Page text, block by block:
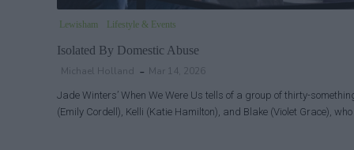
Lewisham Lifestyle & Events
Isolated By Domestic Abuse
Michael Holland Mar 14, 2026
Jade Winters’ When We Were Us tells of a group of thirty-
(Emily Cordell), Kelli (Katie Hamilton), and Blake (Violet Grace),